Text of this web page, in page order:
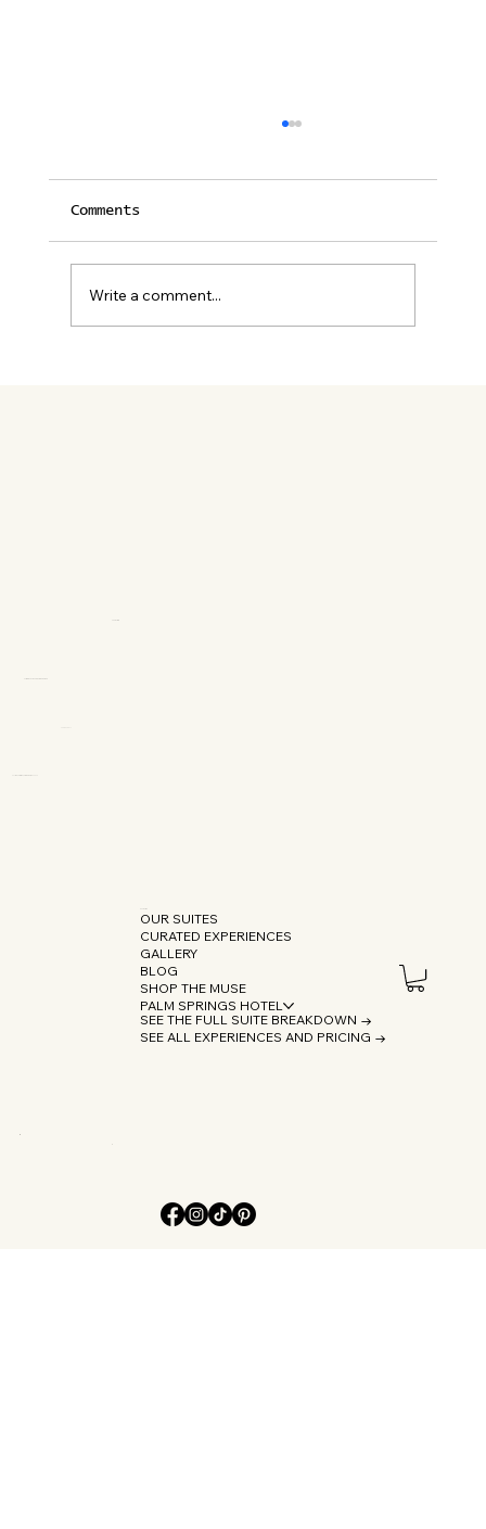
Comments
Write a comment...
OUR SUITES
CURATED EXPERIENCES
GALLERY
BLOG
SHOP THE MUSE
PALM SPRINGS HOTEL
SEE THE FULL SUITE BREAKDOWN →
SEE ALL EXPERIENCES AND PRICING →